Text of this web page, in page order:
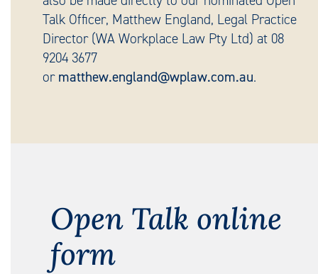
Talk Officer, Matthew England, Legal Practice
Director (WA Workplace Law Pty Ltd) at 08
9204 3677
ormatthew.england@wplaw.com.au.
Open Talk online
form